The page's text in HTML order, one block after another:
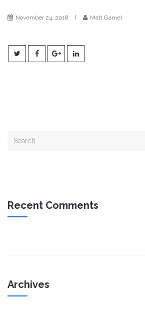
November 24, 2018 Matt Gamel
Recent Comments
Archives